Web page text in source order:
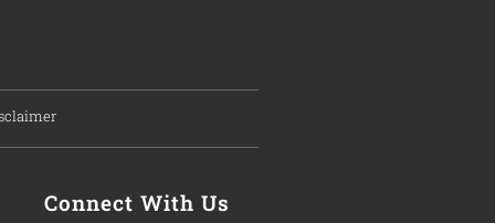
Connect With Us